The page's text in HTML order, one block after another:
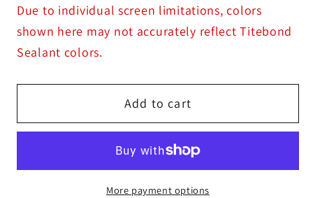
Due to individual screen limitations, colors
shown here may not accurately reflect Titebond
Sealant colors.
Add to cart
More payment options